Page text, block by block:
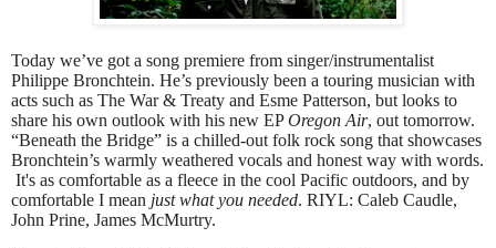
Today we’ve got a song premiere from singer/instrumentalist
Philippe Bronchtein. He’s previously been a touring musician with
acts such as The War & Treaty and Esme Patterson, but looks to
share his own outlook with his new EPOregon Air, out tomorrow.
“Beneath the Bridge” is a chilled-out folk rock song that showcases
Bronchtein’s warmly weathered vocals and honest way with words.
It's as comfortable as a fleece in the cool Pacific outdoors, and by
comfortable I mean just what you needed. RIYL: Caleb Caudle,
John Prine, James McMurtry.